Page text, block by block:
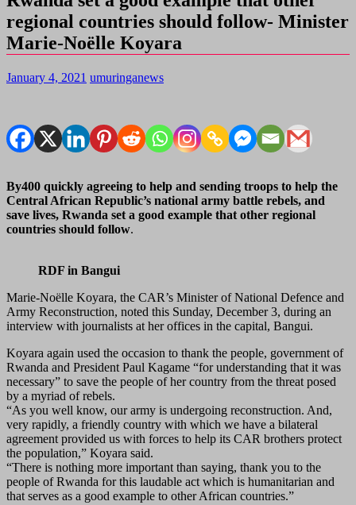
regional countries should follow- Minister
Marie-Noëlle Koyara
January 4, 2021 umuringanews
By400 quickly agreeing to help and sending troops to help the
Central African Republic’s national army battle rebels, and
save lives, Rwanda set a good example that other regional
countries should follow.
RDF in Bangui
Marie-Noëlle Koyara, the CAR’s Minister of National Defence and
Army Reconstruction, noted this Sunday, December 3, during an
interview with journalists at her offices in the capital, Bangui.
Koyara again used the occasion to thank the people, government of
Rwanda and President Paul Kagame “for understanding that it was
necessary” to save the people of her country from the threat posed
by a myriad of rebels.
“As you well know, our army is undergoing reconstruction. And,
very rapidly, a friendly country with which we have a bilateral
agreement provided us with forces to help its CAR brothers protect
the population,” Koyara said.
“There is nothing more important than saying, thank you to the
people of Rwanda for this laudable act which is humanitarian and
that serves as a good example to other African countries.”